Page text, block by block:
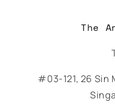
The
#03-121, 26 Sin